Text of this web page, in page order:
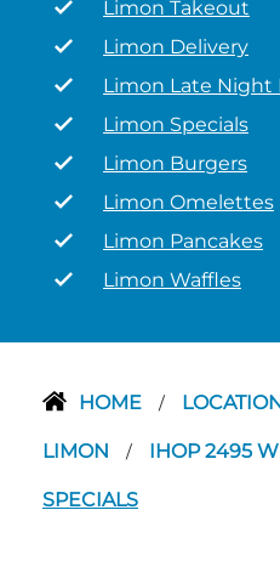
Limon Takeout
Limon Delivery
Limon Late Night
Limon Specials
Limon Burgers
Limon Omelettes
Limon Pancakes
Limon Waffles
HOME /
LIMON / IHOP 2495
SPECIALS